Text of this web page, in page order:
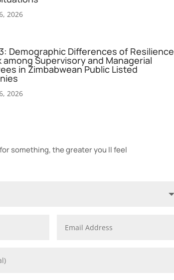
2026
Demographic Differences of Resilience
among Supervisory and Managerial
in Zimbabwean Public Listed
2026
something, the greater you ll feel